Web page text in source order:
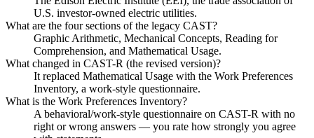
U.S. investor-owned electric utilities.
What are the four sections of the legacy CAST?
Graphic Arithmetic, Mechanical Concepts, Reading for
Comprehension, and Mathematical Usage.
What changed in CAST-R (the revised version)?
It replaced Mathematical Usage with the Work Preferences
Inventory, a work-style questionnaire.
What is the Work Preferences Inventory?
A behavioral/work-style questionnaire on CAST-R with no
right or wrong answers — you rate how strongly you agree